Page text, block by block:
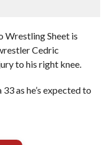
Wrestling Sheet is
Cedric
to his right knee.
as he’s expected to